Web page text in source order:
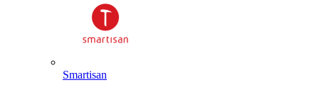
Smartisan